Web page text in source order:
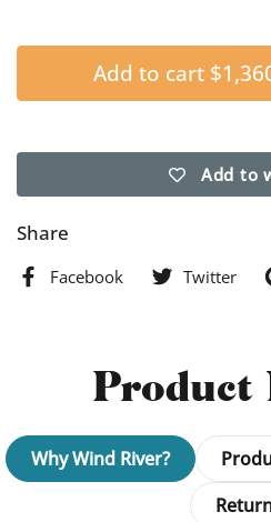
Add to cart
Add to
Share
Facebook Twitter
Product
Why Wind River?